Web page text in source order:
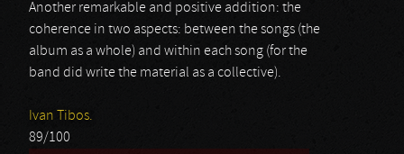
Another remarkable and positive addition: the
coherence in two aspects: between the songs (the
album as a whole) and within each song (for the
band did write the material as a collective).
Ivan Tibos.
89/100